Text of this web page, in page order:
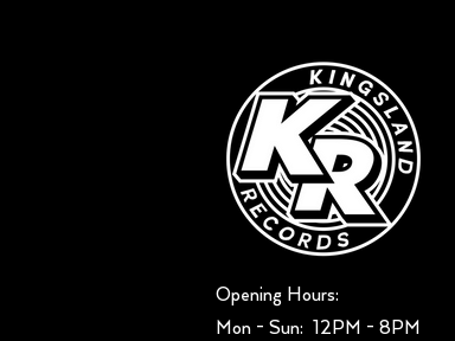
Opening Hours:
Mon - Sun: ​ 12PM - 8PM